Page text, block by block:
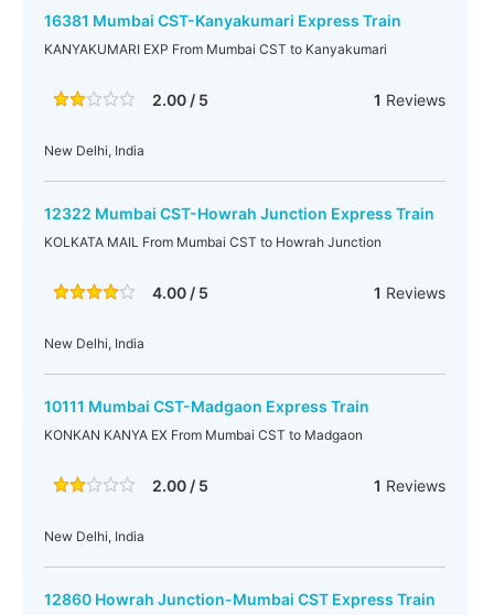
16381 Mumbai CST-Kanyakumari Express Train
KANYAKUMARI EXP From Mumbai CST to Kanyakumari
2.00 / 5 1 Reviews
New Delhi, India
12322 Mumbai CST-Howrah Junction Express Train
KOLKATA MAIL From Mumbai CST to Howrah Junction
4.00 / 5 1 Reviews
New Delhi, India
10111 Mumbai CST-Madgaon Express Train
KONKAN KANYA EX From Mumbai CST to Madgaon
2.00 / 5 1 Reviews
New Delhi, India
12860 Howrah Junction-Mumbai CST Express Train